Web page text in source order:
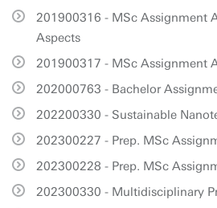
201900316 - MSc Assignment
Aspects
201900317 - MSc Assignment
202000763 - Bachelor
202200330 - Sustainable
202300227 - Prep. MSc
202300228 - Prep. MSc
202300330 - Multidisciplinary